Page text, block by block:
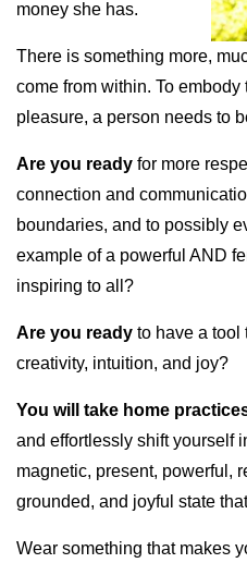
money she has.
There is something more,
come from within. To
pleasure, a person needs to
Are you ready for more
connection and
boundaries, and to possibly
example of a powerful AND
inspiring to all?
Are you ready to have a tool
creativity, intuition, and joy?
You will take home
and effortlessly shift yourself
magnetic, present, powerful,
grounded, and joyful state
Wear something that makes